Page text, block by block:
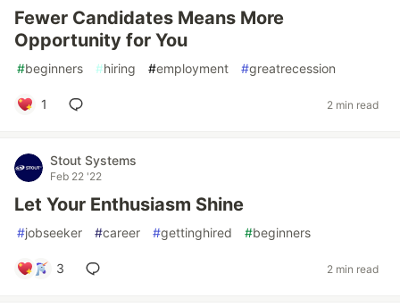
Fewer Candidates Means More
Opportunity for You
#beginners #hiring #employment #greatrecession
1 2 min read
Stout Systems
Feb 22 '22
Let Your Enthusiasm Shine
#jobseeker #career #gettinghired #beginners
3 2 min read